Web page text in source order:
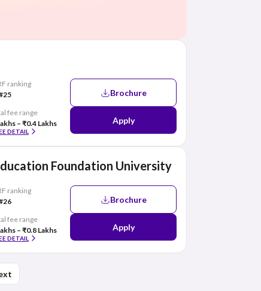
ranking
fee range
– ₹0.4 Lakhs
DETAIL
Brochure
Apply
Foundation University
ranking
fee range
– ₹0.8 Lakhs
DETAIL
Brochure
Apply